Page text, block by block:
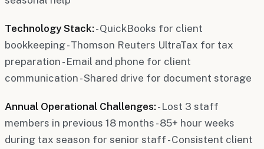
Technology Stack: - QuickBooks for client
bookkeeping - Thomson Reuters UltraTax for tax
preparation - Email and phone for client
communication - Shared drive for document storage
Annual Operational Challenges: - Lost 3 staff
members in previous 18 months - 85+ hour weeks
during tax season for senior staff - Consistent client